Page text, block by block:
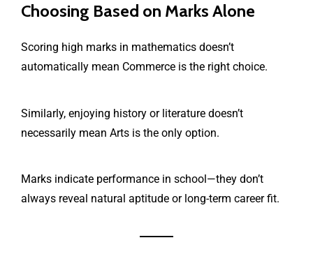
Choosing Based on Marks Alone
Scoring high marks in mathematics doesn’t
automatically mean Commerce is the right choice.
Similarly, enjoying history or literature doesn’t
necessarily mean Arts is the only option.
Marks indicate performance in school—they don’t
always reveal natural aptitude or long-term career fit.